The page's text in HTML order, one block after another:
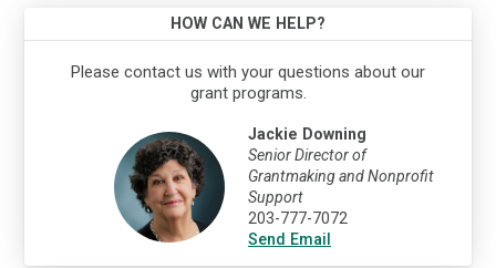
HOW CAN WE HELP?
Please contact us with your questions about our
grant programs.
Jackie Downing
Senior Director of
Grantmaking and Nonprofit
Support
203-777-7072
Send Email